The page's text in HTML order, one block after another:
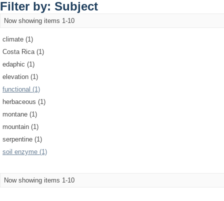
Filter by: Subject
Now showing items 1-10
climate (1)
Costa Rica (1)
edaphic (1)
elevation (1)
functional (1)
herbaceous (1)
montane (1)
mountain (1)
serpentine (1)
soil enzyme (1)
Now showing items 1-10